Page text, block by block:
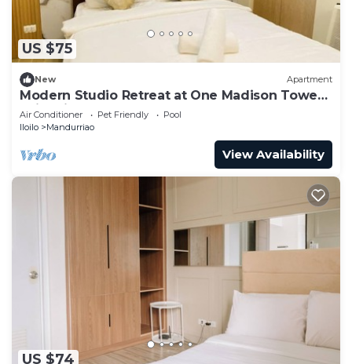
US $75
New Apartment
Modern Studio Retreat at One Madison Tower,
Iloilo City
Air Conditioner Pet Friendly
Pool
Iloilo
Mandurriao
View Availability
US $74